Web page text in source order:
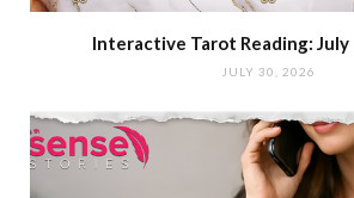
Interactive Tarot Reading:
JULY 30, 2026